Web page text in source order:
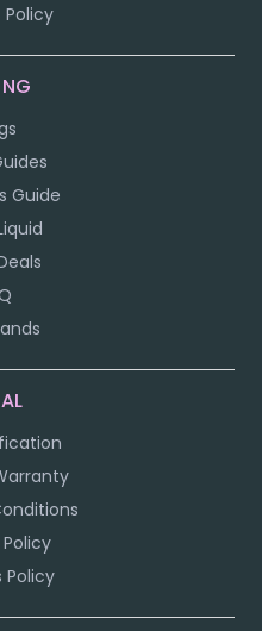
Policy
Guide
Policy